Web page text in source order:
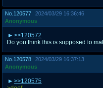
No. 120577
2024/03/29 16:36:46
Anonymous
>>120572
Do you think this is supposed to
No. 120578
2024/03/29 16:37:13
Anonymous
>>120575